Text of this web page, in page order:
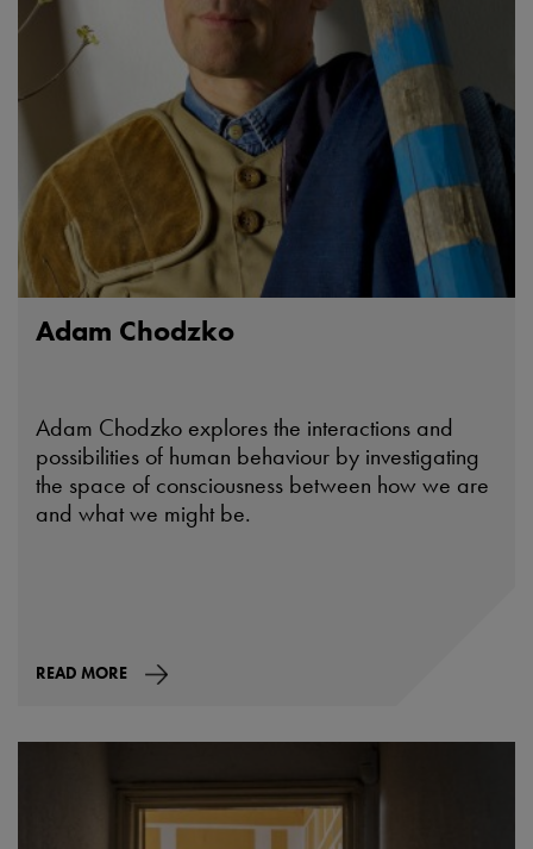
Adam Chodzko
Adam Chodzko explores the interactions and
possibilities of human behaviour by investigating
the space of consciousness between how we are
and what we might be.
READ MORE